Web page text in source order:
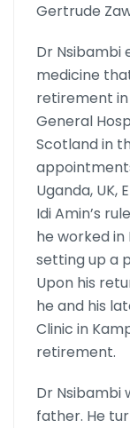
Gertrude
Dr Nsibambi
medicine
retirement in
General
Scotland in
Uganda, UK,
Idi Amin’s
he worked
setting up a
Upon his
he and his
Clinic in
retirement.
Dr Nsibambi
father. He